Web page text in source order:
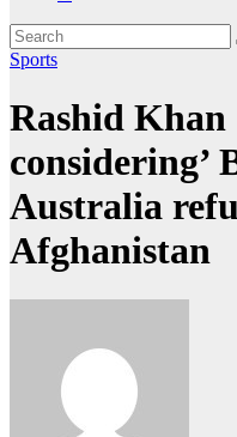
Sports
Rashid Khan
considering’
Australia
Afghanistan